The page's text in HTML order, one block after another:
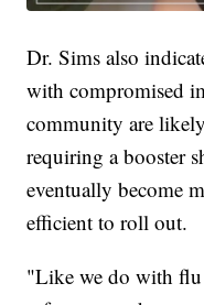
Dr. Sims also
with compromised
community are
requiring a booster
eventually become
efficient to roll out.
"Like we do with flu